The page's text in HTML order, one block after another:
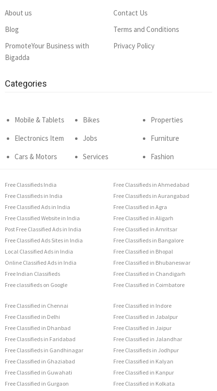
About us
Blog
PromoteYour Business with
Bigadda
Contact Us
Terms and Conditions
Privacy Policy
Categories
Mobile & Tablets
Electronics Item
Cars & Motors
Bikes
Jobs
Services
Properties
Furniture
Fashion
Free Classifieds India
Free Classifieds in India
Free Classified Ads in India
Free Classified Website in India
Post Free Classified Ads in India
Free Classified Ads Sites in India
Local Classified Ads in India
Online Classified Ads in India
Free Indian Classifieds
Free classifieds on Google
Free Classifieds in Ahmedabad
Free Classifieds in Aurangabad
Free Classified in Agra
Free Classified in Aligarh
Free Classified in Amritsar
Free Classifieds in Bangalore
Free Classified in Bhopal
Free Classified in Bhubaneswar
Free Classified in Chandigarh
Free Classified in Coimbatore
Free Classified in Chennai
Free Classified in Delhi
Free Classified in Dhanbad
Free Classifieds in Faridabad
Free Classifieds in Gandhinagar
Free Classified in Ghaziabad
Free Classified in Guwahati
Free Classified in Gurgaon
Free Classified in Indore
Free Classified in Jabalpur
Free Classified in Jaipur
Free Classified in Jalandhar
Free Classifieds in Jodhpur
Free Classified in Kalyan
Free Classified in Kanpur
Free Classified in Kolkata